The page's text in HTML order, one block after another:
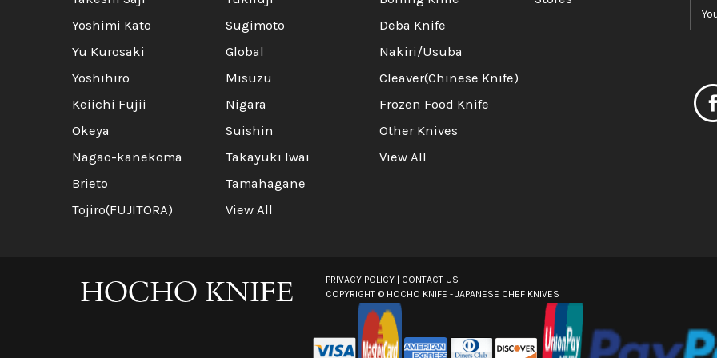
Yoshimi Kato
Yu Kurosaki
Yoshihiro
Keiichi Fujii
Okeya
Nagao-kanekoma
Brieto
Tojiro(FUJITORA)
Sugimoto
Global
Misuzu
Nigara
Suishin
Takayuki Iwai
Tamahagane
View All
Deba Knife
Nakiri/Usuba
Cleaver(Chinese Knife)
Frozen Food Knife
Other Knives
View All
d
PRIVACY POLICY
CONTACT US
COPYRIGHT © HOCHO KNIFE - JAPANESE CHEF KNIVES